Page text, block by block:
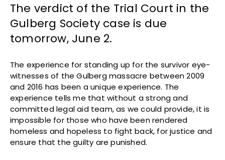
The verdict of the Trial Court in the
Gulberg Society case is due
tomorrow, June 2.
The experience for standing up for the survivor eye-
witnesses of the Gulberg massacre between 2009
and 2016 has been a unique experience. The
experience tells me that without a strong and
committed legal aid team, as we could provide, it is
impossible for those who have been rendered
homeless and hopeless to fight back, for justice and
ensure that the guilty are punished.